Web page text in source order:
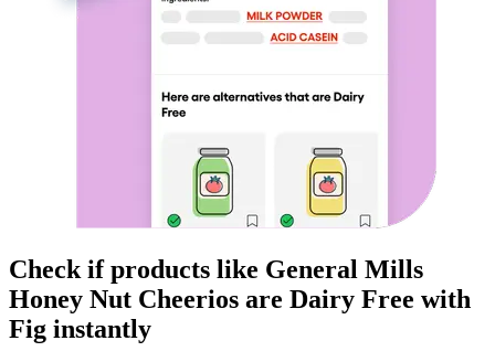
Check if products like General Mills
Honey Nut Cheerios are Dairy Free with
Fig instantly